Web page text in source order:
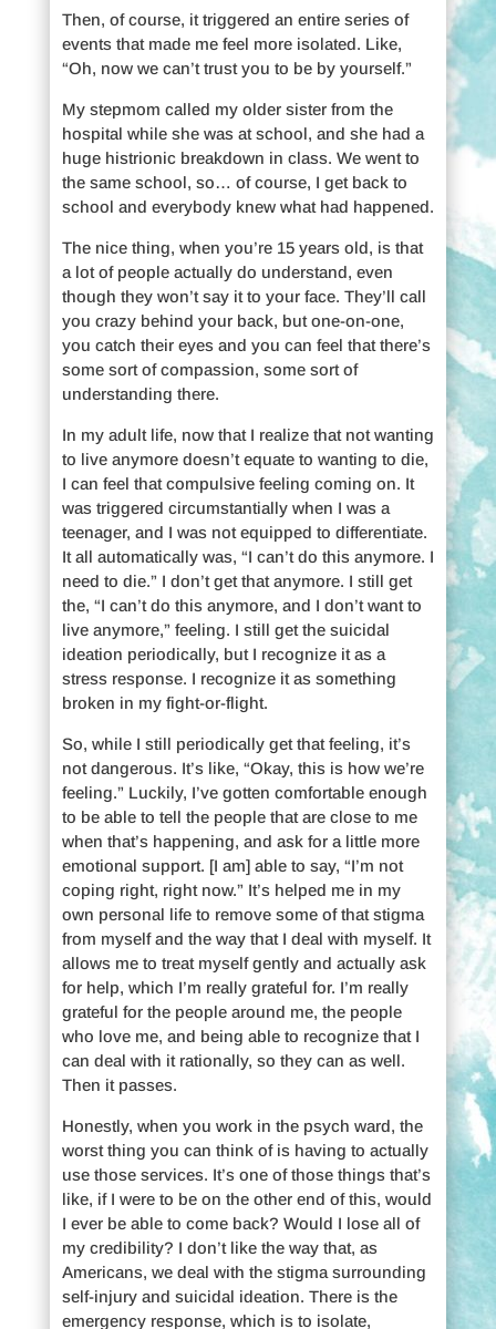
Then, of course, it triggered an entire series of
events that made me feel more isolated. Like,
“Oh, now we can’t trust you to be by yourself.”
My stepmom called my older sister from the
hospital while she was at school, and she had a
huge histrionic breakdown in class. We went to
the same school, so… of course, I get back to
school and everybody knew what had happened.
The nice thing, when you’re 15 years old, is that
a lot of people actually do understand, even
though they won’t say it to your face. They’ll call
you crazy behind your back, but one-on-one,
you catch their eyes and you can feel that there’s
some sort of compassion, some sort of
understanding there.
In my adult life, now that I realize that not wanting
to live anymore doesn’t equate to wanting to die,
I can feel that compulsive feeling coming on. It
was triggered circumstantially when I was a
teenager, and I was not equipped to differentiate.
It all automatically was, “I can’t do this anymore. I
need to die.” I don’t get that anymore. I still get
the, “I can’t do this anymore, and I don’t want to
live anymore,” feeling. I still get the suicidal
ideation periodically, but I recognize it as a
stress response. I recognize it as something
broken in my fight-or-flight.
So, while I still periodically get that feeling, it’s
not dangerous. It’s like, “Okay, this is how we’re
feeling.” Luckily, I’ve gotten comfortable enough
to be able to tell the people that are close to me
when that’s happening, and ask for a little more
emotional support. [I am] able to say, “I’m not
coping right, right now.” It’s helped me in my
own personal life to remove some of that stigma
from myself and the way that I deal with myself. It
allows me to treat myself gently and actually ask
for help, which I’m really grateful for. I’m really
grateful for the people around me, the people
who love me, and being able to recognize that I
can deal with it rationally, so they can as well.
Then it passes.
Honestly, when you work in the psych ward, the
worst thing you can think of is having to actually
use those services. It’s one of those things that’s
like, if I were to be on the other end of this, would
I ever be able to come back? Would I lose all of
my credibility? I don’t like the way that, as
Americans, we deal with the stigma surrounding
self-injury and suicidal ideation. There is the
emergency response, which is to isolate,